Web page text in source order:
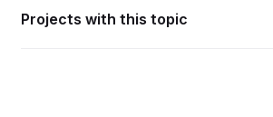
Projects with this topic